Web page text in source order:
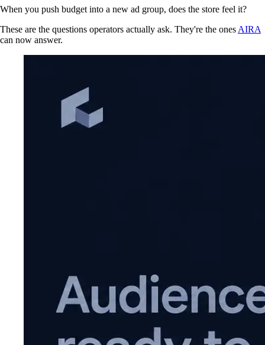
When you push budget into a new ad group, does the store feel it?
These are the questions operators actually ask. They're the ones AIRA
can now answer.